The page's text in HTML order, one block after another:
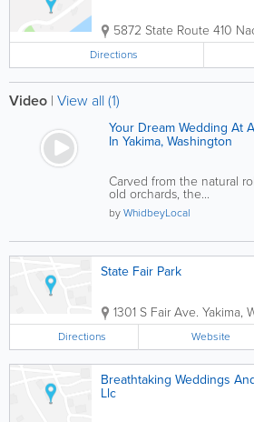
5872 State Route 410
Directions
Video | View all (1)
Your Dream Wedding At
In Yakima, Washington
Carved from the natural
old orchards, the...
byWhidbeyLocal
State Fair Park
1301 S Fair Ave. Yakima,
Directions Website
Breathtaking Weddings
Llc